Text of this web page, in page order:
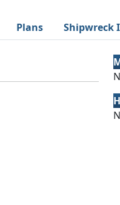
Plans Shipwreck